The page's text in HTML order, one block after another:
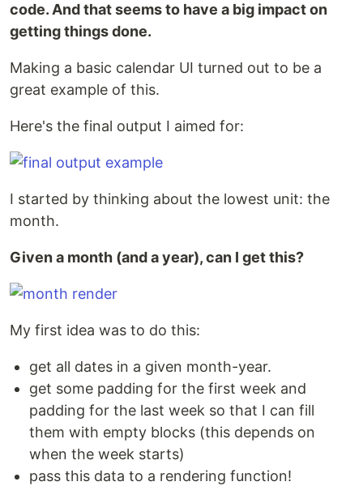
code. And that seems to have a big impact on
getting things done.
Making a basic calendar UI turned out to be a
great example of this.
Here's the final output I aimed for:
I started by thinking about the lowest unit: the
month.
Given a month (and a year), can I get this?
My first idea was to do this:
get all dates in a given month-year.
get some padding for the first week and
padding for the last week so that I can fill
them with empty blocks (this depends on
when the week starts)
pass this data to a rendering function!